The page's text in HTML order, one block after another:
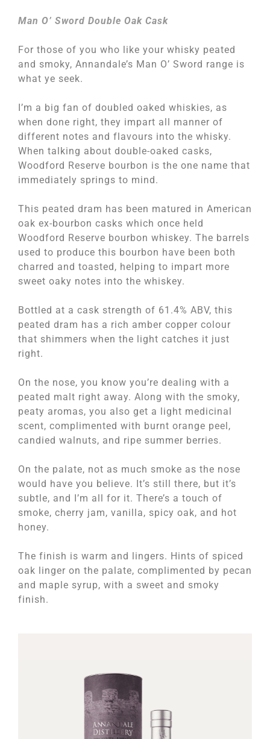
Man O’ Sword Double Oak Cask
For those of you who like your whisky peated
and smoky, Annandale’s Man O’ Sword range is
what ye seek.
I’m a big fan of doubled oaked whiskies, as
when done right, they impart all manner of
different notes and flavours into the whisky.
When talking about double-oaked casks,
Woodford Reserve bourbon is the one name that
immediately springs to mind.
This peated dram has been matured in American
oak ex-bourbon casks which once held
Woodford Reserve bourbon whiskey. The barrels
used to produce this bourbon have been both
charred and toasted, helping to impart more
sweet oaky notes into the whiskey.
Bottled at a cask strength of 61.4% ABV, this
peated dram has a rich amber copper colour
that shimmers when the light catches it just
right.
On the nose, you know you’re dealing with a
peated malt right away. Along with the smoky,
peaty aromas, you also get a light medicinal
scent, complimented with burnt orange peel,
candied walnuts, and ripe summer berries.
On the palate, not as much smoke as the nose
would have you believe. It’s still there, but it’s
subtle, and I’m all for it. There’s a touch of
smoke, cherry jam, vanilla, spicy oak, and hot
honey.
The finish is warm and lingers. Hints of spiced
oak linger on the palate, complimented by pecan
and maple syrup, with a sweet and smoky
finish.